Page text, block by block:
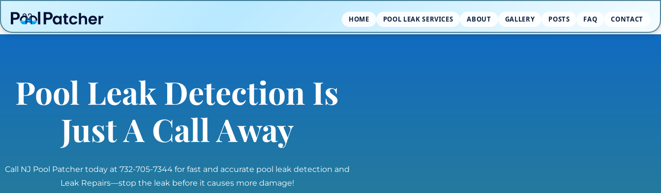
HOME POOL LEAK SERVICES ABOUT GALLERY POSTS FAQ CONTACT
Pool Leak Detection Is
Just A Call Away
Call NJ Pool Patcher today at 732-705-7344 for fast and accurate pool leak detection and
Leak Repairs—stop the leak before it causes more damage!